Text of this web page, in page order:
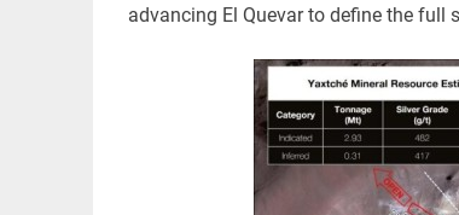
advancing El Quevar to define the full